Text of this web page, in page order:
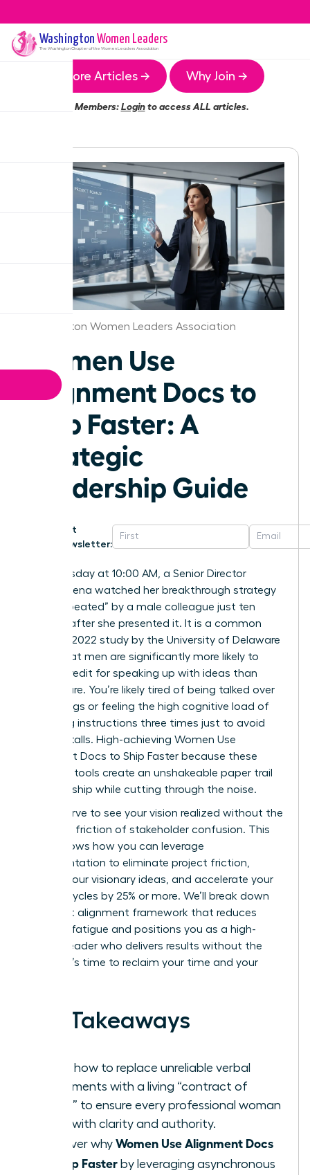
Washington Women Leaders
The WashingtonChapter of the Women Leaders Association
More Articles → Why Join →
Members:Loginto access ALL articles.
Washington Women Leaders Association
Women Use
Alignment Docs to
Ship Faster: A
Strategic
Leadership Guide
Get
Newsletter:
Last Tuesday at 10:00 AM, a Senior Director
named Elena watched her breakthrough strategy
get “he-peated” by a male colleague just ten
minutes after she presented it. It is a common
reality; a 2022 study by the University of Delaware
found that men are significantly more likely to
receive credit for speaking up with ideas than
women are. You’re likely tired of being talked over
in meetings or feeling the high cognitive load of
repeating instructions three times just to avoid
project stalls. High-achieving Women Use
Alignment Docs to Ship Faster because these
strategic tools create an unshakeable paper trail
of ownership while cutting through the noise.
You deserve to see your vision realized without the
constant friction of stakeholder confusion. This
guide shows how you can leverage
documentation to eliminate project friction,
protect your visionary ideas, and accelerate your
delivery cycles by 25% or more. We’ll break down
the exact alignment framework that reduces
meeting fatigue and positions you as a high-
impact leader who delivers results without the
drama. It’s time to reclaim your time and your
Key Takeaways
Learn how to replace unreliable verbal
agreements with a living “contract of
intent” to ensure every professional woman
leads with clarity and authority.
Discover why Women Use Alignment Docs
to Ship Faster by leveraging asynchronous